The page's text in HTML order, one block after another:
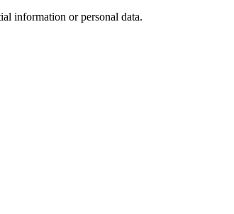
information or personal data.